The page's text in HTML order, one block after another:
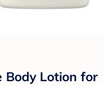
Body Lotion for